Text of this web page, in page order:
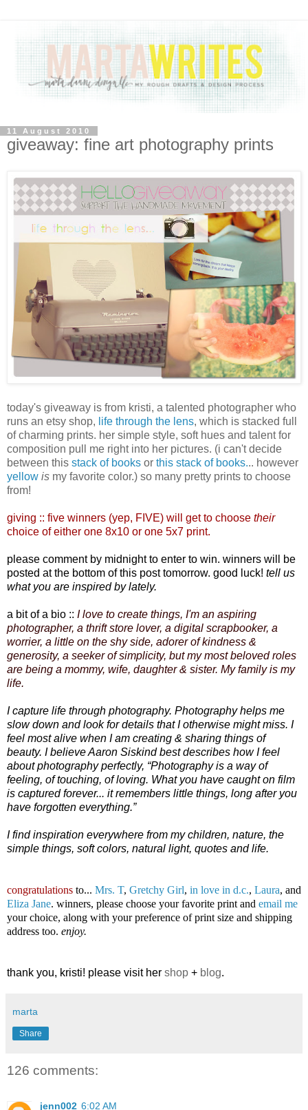
11 August 2010
giveaway: fine art photography prints
today's giveaway is from kristi, a talented photographer who
runs an etsy shop, life through the lens, which is stacked full
of charming prints. her simple style, soft hues and talent for
composition pull me right into her pictures. (i can't decide
between this stack of books or this stack of books... however
yellow is my favorite color.) so many pretty prints to choose
from!
giving :: five winners (yep, FIVE) will get to choose their
choice of either one 8x10 or one 5x7 print.
please comment by midnight to enter to win. winners will be
posted at the bottom of this post tomorrow. good luck! tell us
what you are inspired by lately.
a bit of a bio :: I love to create things, I'm an aspiring
photographer, a thrift store lover, a digital scrapbooker, a
worrier, a little on the shy side, adorer of kindness &
generosity, a seeker of simplicity, but my most beloved roles
are being a mommy, wife, daughter & sister. My family is my
life.
I capture life through photography. Photography helps me
slow down and look for details that I otherwise might miss. I
feel most alive when I am creating & sharing things of
beauty. I believe Aaron Siskind best describes how I feel
about photography perfectly, “Photography is a way of
feeling, of touching, of loving. What you have caught on film
is captured forever... it remembers little things, long after you
have forgotten everything.”
I find inspiration everywhere from my children, nature, the
simple things, soft colors, natural light, quotes and life.
congratulations to... Mrs. T, Gretchy Girl, in love in d.c., Laura, and
Eliza Jane. winners, please choose your favorite print and email me
your choice, along with your preference of print size and shipping
address too. enjoy.
thank you, kristi! please visit her shop + blog.
marta
Share
126 comments:
jenn002 6:02 AM